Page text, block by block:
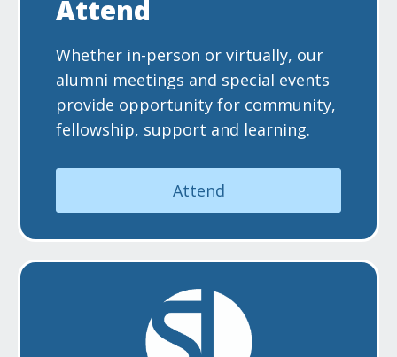
Attend
Whether in-person or virtually, our
alumni meetings and special events
provide opportunity for community,
fellowship, support and learning.
Attend